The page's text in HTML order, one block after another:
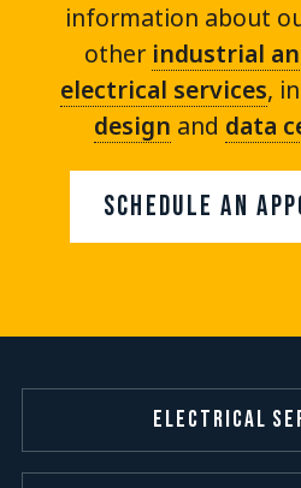
information about
other industrial
electrical services,
design and data
Schedule An
Electrical